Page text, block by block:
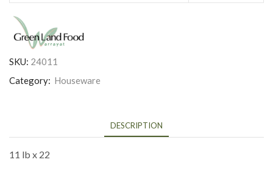
SKU: 24011
Category: Houseware
DESCRIPTION
11 lb x 22